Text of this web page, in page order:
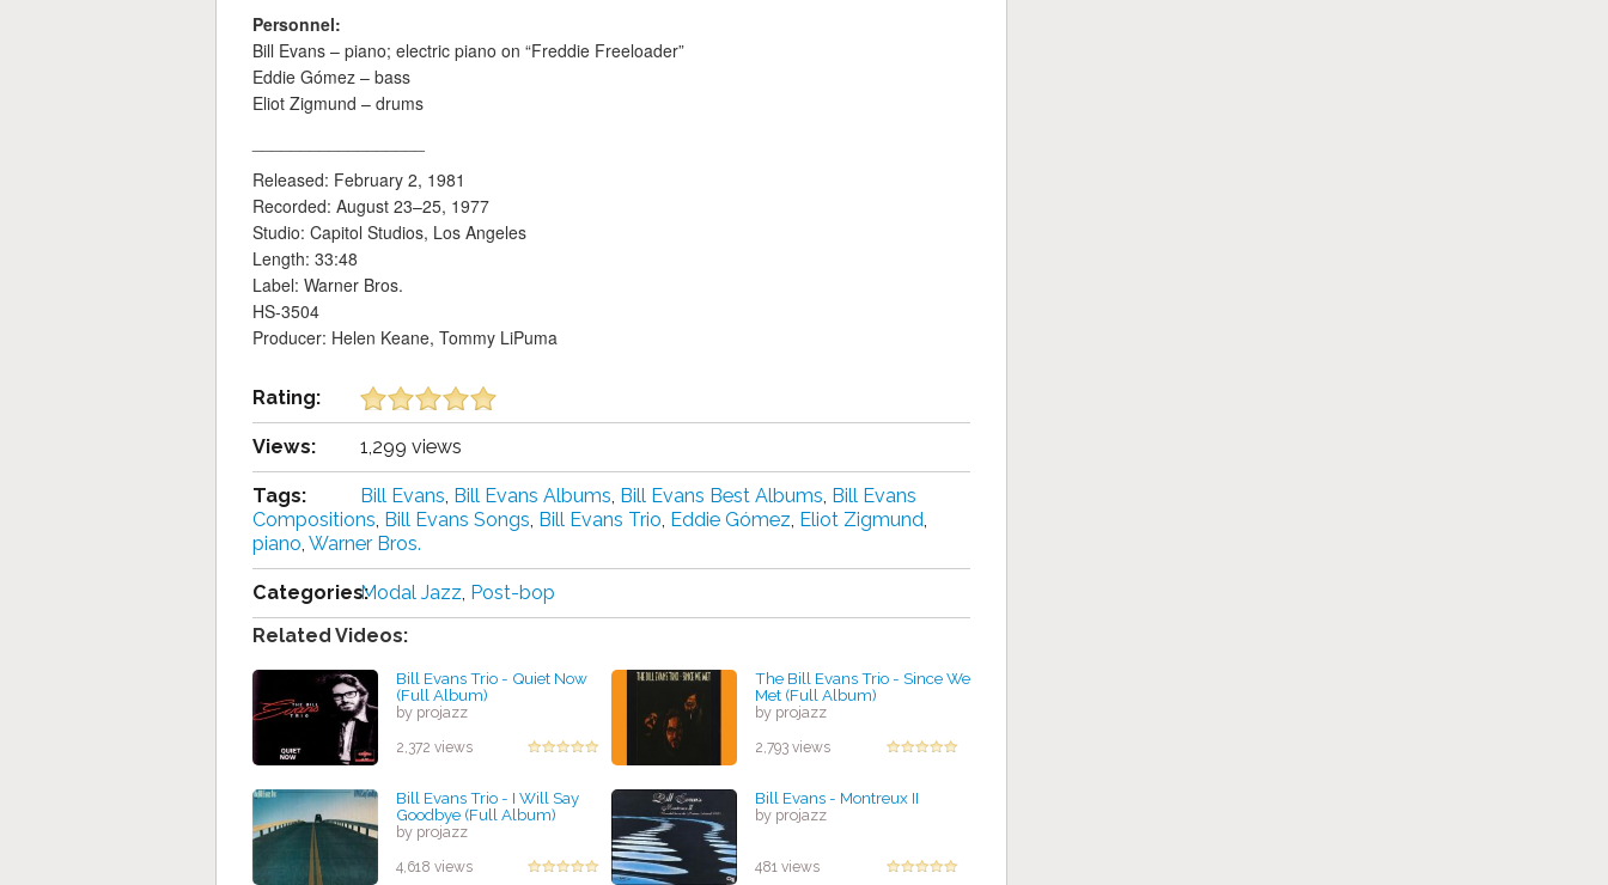
Personnel:
Bill Evans – piano; electric piano on “Freddie Freeloader”
Eddie Gómez – bass
Eliot Zigmund – drums
Released: February 2, 1981
Recorded: August 23–25, 1977
Studio: Capitol Studios, Los Angeles
Length: 33:48
Label: Warner Bros.
HS-3504
Producer: Helen Keane, Tommy LiPuma
Rating:
Views: 1,299 views
Tags: Bill Evans, Bill Evans Albums, Bill Evans Best Albums, Bill Evans
Compositions, Bill Evans Songs, Bill Evans Trio, Eddie Gómez, Eliot Zigmund,
piano, Warner Bros.
Categories:Modal Jazz, Post-bop
Related Videos:
Bill Evans Trio - Quiet Now
(Full Album)
by projazz
2,372 views
The Bill Evans Trio - Since We
Met (Full Album)
by projazz
2,793 views
Bill Evans Trio - I Will Say
Goodbye (Full Album)
by projazz
4,618 views
Bill Evans - Montreux II
by projazz
481 views